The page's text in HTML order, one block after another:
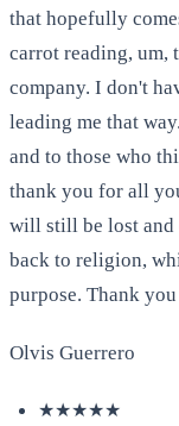
that hopefully
carrot reading,
company. I don't
leading me that
and to those who
thank you for all
will still be lost and
back to religion,
purpose. Thank
Olvis Guerrero
★★★★★